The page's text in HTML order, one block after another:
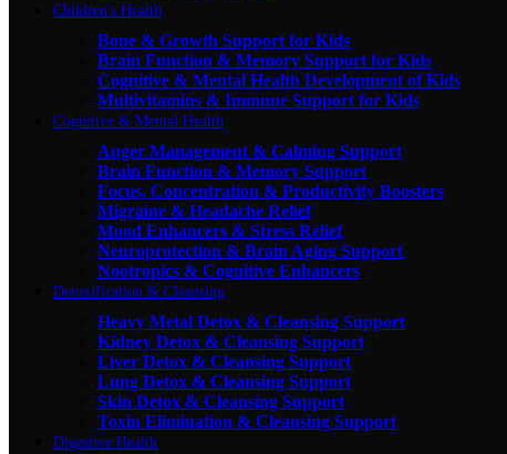
Children's Health
Bone & Growth Support for Kids
Brain Function & Memory Support for Kids
Cognitive & Mental Health Development of Kids
Multivitamins & Immune Support for Kids
Cognitive & Mental Health
Anger Management & Calming Support
Brain Function & Memory Support
Focus, Concentration & Productivity Boosters
Migraine & Headache Relief
Mood Enhancers & Stress Relief
Neuroprotection & Brain Aging Support
Nootropics & Cognitive Enhancers
Detoxification & Cleansing
Heavy Metal Detox & Cleansing Support
Kidney Detox & Cleansing Support
Liver Detox & Cleansing Support
Lung Detox & Cleansing Support
Skin Detox & Cleansing Support
Toxin Elimination & Cleansing Support
Digestive Health